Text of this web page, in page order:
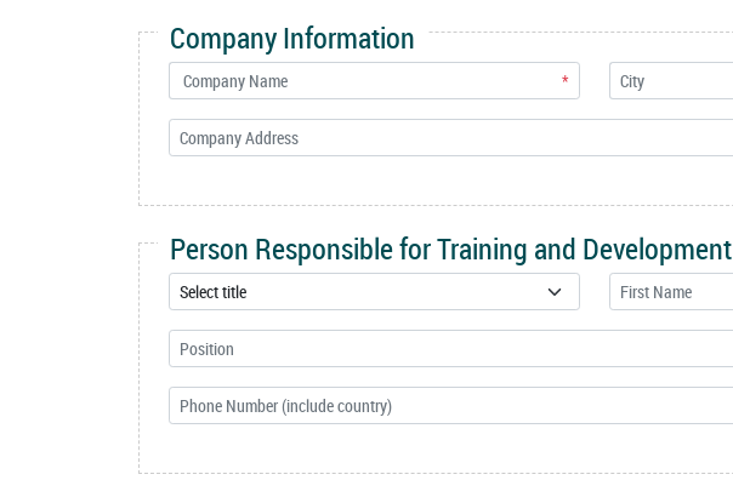
Company Information
*
Person Responsible for Training and Development